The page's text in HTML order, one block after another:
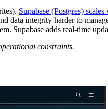
Supabase (Postgres)
data integrity harder to
Supabase adds real-time
constraints.